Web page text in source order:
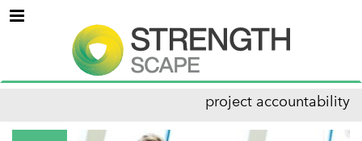
Menu
project accountability